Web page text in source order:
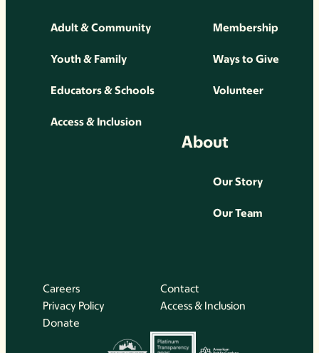
Adult & Community
Youth & Family
Educators & Schools
Access & Inclusion
Membership
Ways to Give
Volunteer
About
Our Story
Our Team
Careers
Contact
Privacy Policy
Access & Inclusion
Donate